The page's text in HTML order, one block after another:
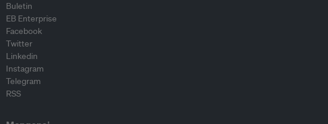
Buletin
EB Enterprise
Facebook
Twitter
Linkedin
Instagram
Telegram
RSS